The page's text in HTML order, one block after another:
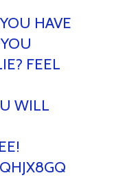
HAVE
FEEL
WILL